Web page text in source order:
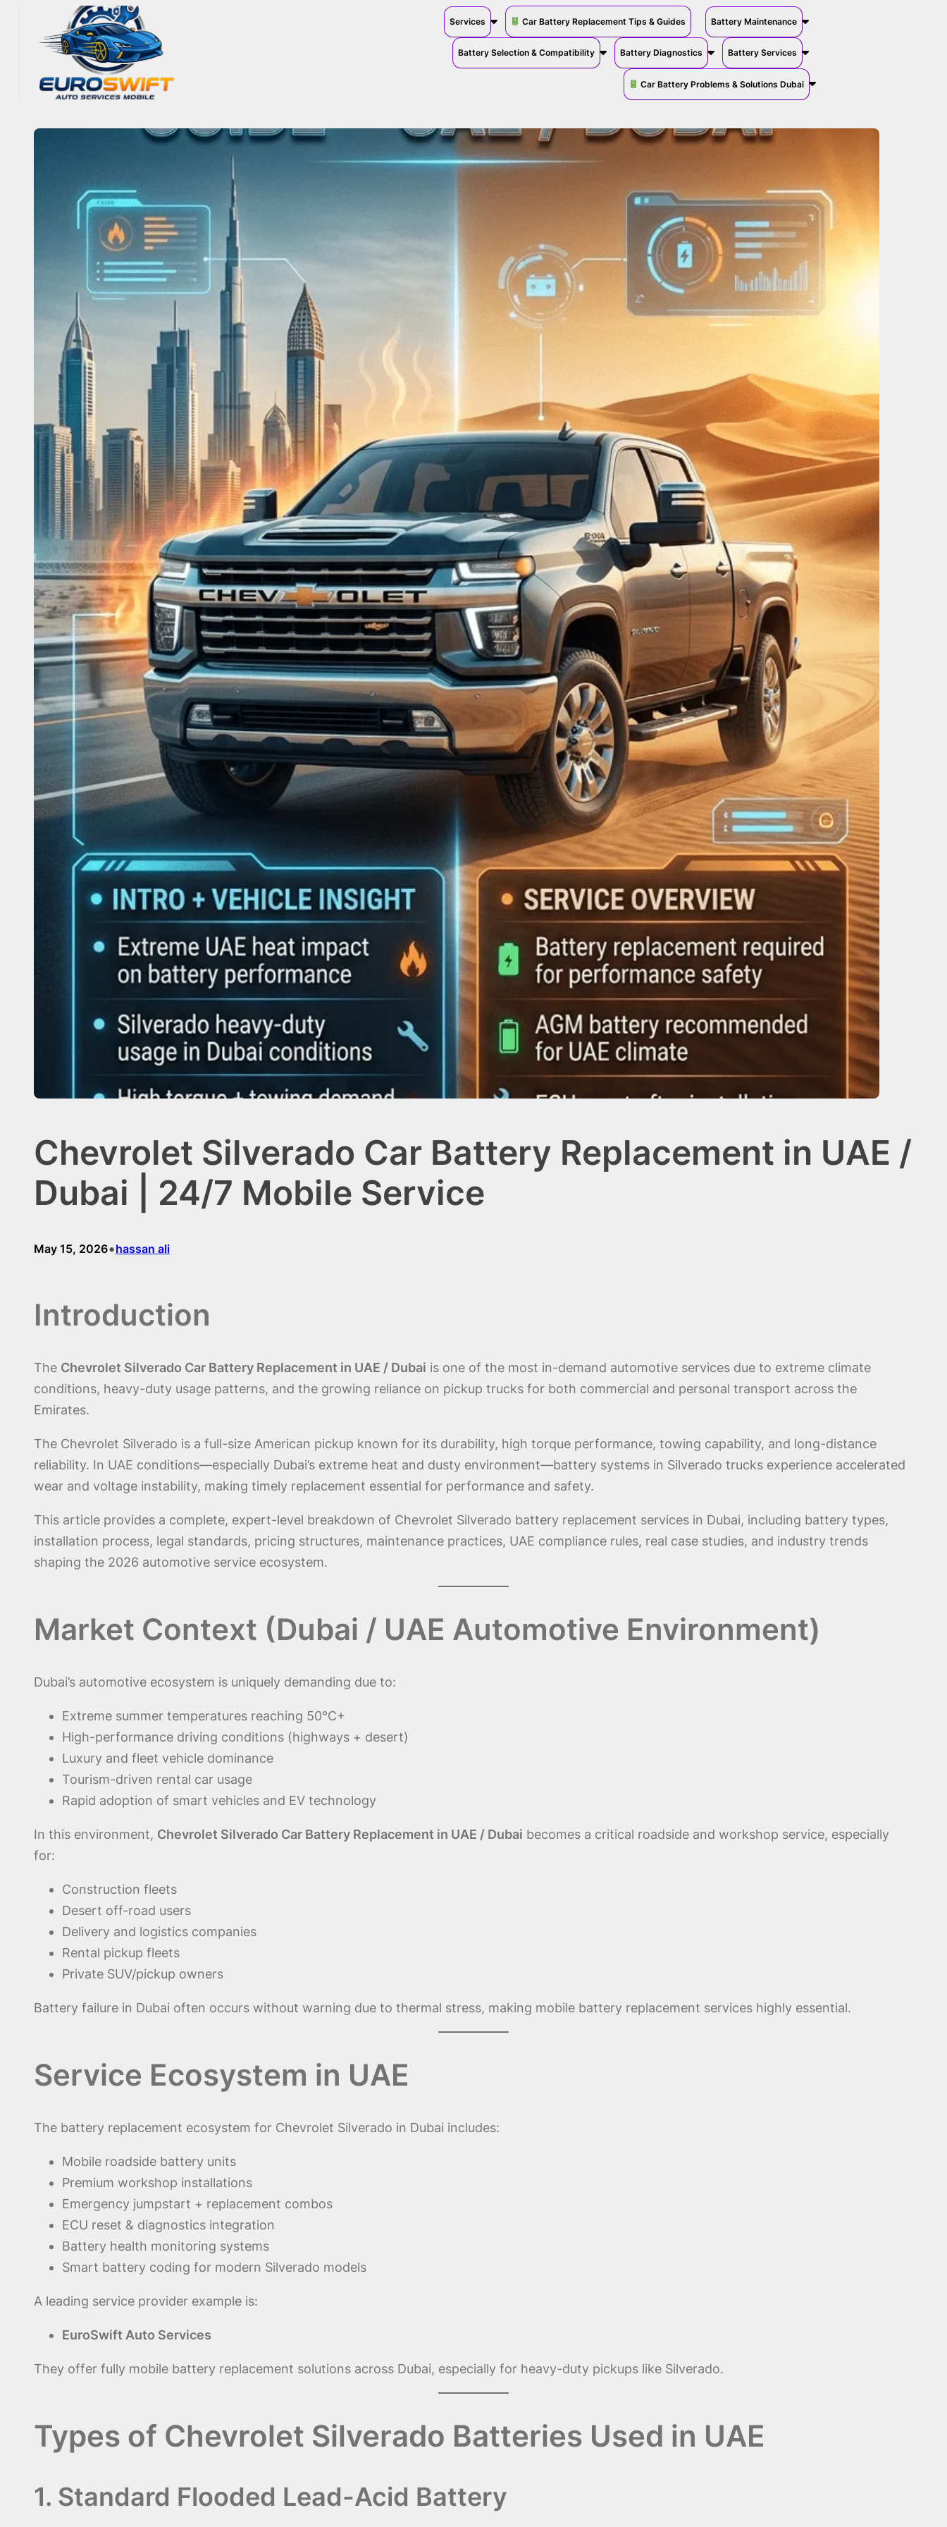
Services Car Battery Replacement Tips & Guides Battery Maintenance
Battery Selection & Compatibility Battery Diagnostics Battery Services
Car Battery Problems & Solutions Dubai
Chevrolet Silverado Car Battery Replacement in UAE /
Dubai | 24/7 Mobile Service
May 15, 2026•hassan ali
Introduction
The Chevrolet Silverado Car Battery Replacement in UAE / Dubai is one of the most in-demand automotive services due to extreme climate
conditions, heavy-duty usage patterns, and the growing reliance on pickup trucks for both commercial and personal transport across the
Emirates.
The Chevrolet Silverado is a full-size American pickup known for its durability, high torque performance, towing capability, and long-distance
reliability. In UAE conditions—especially Dubai’s extreme heat and dusty environment—battery systems in Silverado trucks experience accelerated
wear and voltage instability, making timely replacement essential for performance and safety.
This article provides a complete, expert-level breakdown of Chevrolet Silverado battery replacement services in Dubai, including battery types,
installation process, legal standards, pricing structures, maintenance practices, UAE compliance rules, real case studies, and industry trends
shaping the 2026 automotive service ecosystem.
Market Context (Dubai / UAE Automotive Environment)
Dubai’s automotive ecosystem is uniquely demanding due to:
Extreme summer temperatures reaching 50°C+
High-performance driving conditions (highways + desert)
Luxury and fleet vehicle dominance
Tourism-driven rental car usage
Rapid adoption of smart vehicles and EV technology
In this environment, Chevrolet Silverado Car Battery Replacement in UAE / Dubai becomes a critical roadside and workshop service, especially
for:
Construction fleets
Desert off-road users
Delivery and logistics companies
Rental pickup fleets
Private SUV/pickup owners
Battery failure in Dubai often occurs without warning due to thermal stress, making mobile battery replacement services highly essential.
Service Ecosystem in UAE
The battery replacement ecosystem for Chevrolet Silverado in Dubai includes:
Mobile roadside battery units
Premium workshop installations
Emergency jumpstart + replacement combos
ECU reset & diagnostics integration
Battery health monitoring systems
Smart battery coding for modern Silverado models
A leading service provider example is:
EuroSwift Auto Services
They offer fully mobile battery replacement solutions across Dubai, especially for heavy-duty pickups like Silverado.
Types of Chevrolet Silverado Batteries Used in UAE
1. Standard Flooded Lead-Acid Battery